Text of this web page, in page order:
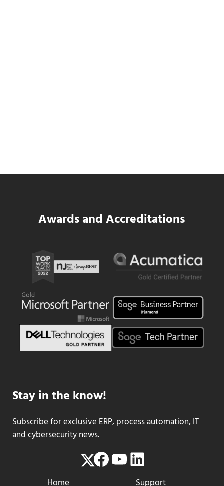
Data Center MEP Contractors Face the
Awards and Accreditations
Stay in the know!
Subscribe for exclusive ERP, process automation, IT
and cybersecurity news.
Twitter
Facebook
YouTube
LinkedIn
Home Support